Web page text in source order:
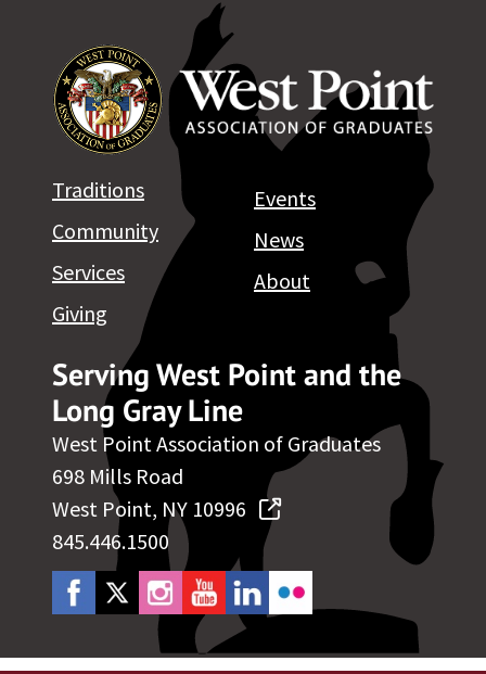
Serving West Point and the
Long Gray Line
West Point Association of Graduates
698 Mills Road
West Point, NY 10996
845.446.1500
Traditions
Community
Services
Giving
Events
News
About